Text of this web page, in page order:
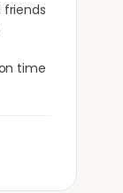
friends
time